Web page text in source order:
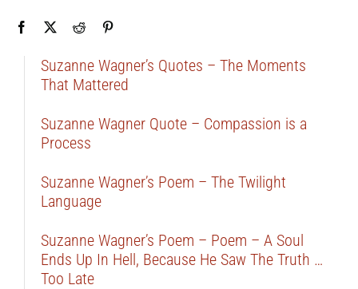
Suzanne Wagner’s Quotes – The Moments
That Mattered
Suzanne Wagner Quote – Compassion is a
Process
Suzanne Wagner’s Poem – The Twilight
Language
Suzanne Wagner’s Poem – Poem – A Soul
Ends Up In Hell, Because He Saw The Truth …
Too Late